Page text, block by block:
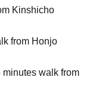
Kinshicho
from Honjo
walk from